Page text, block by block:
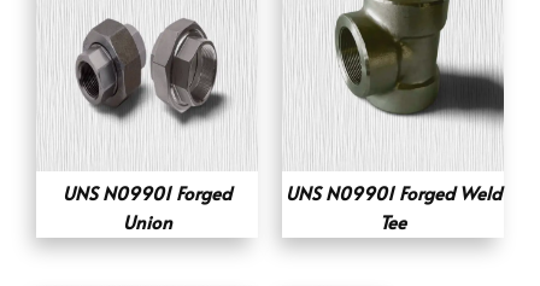
UNS N09901 Forged
Union
UNS N09901 Forged Weld
Tee